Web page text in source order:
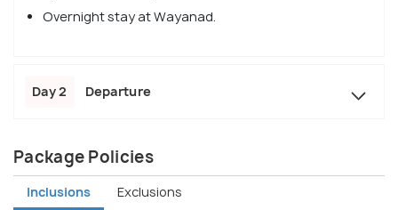
Overnight stay at Wayanad.
Day 2 Departure
Package Policies
Inclusions Exclusions